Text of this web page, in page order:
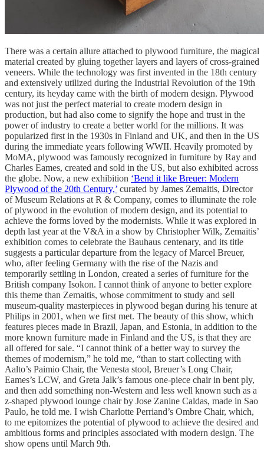
There was a certain allure attached to plywood furniture, the magical
material created by gluing together layers and layers of cross-grained
veneers. While the technology was first invented in the 18th century
and extensively utilized during the Industrial Revolution of the 19th
century, its heyday came with the birth of modern design. Plywood
was not just the perfect material to create modern design in
production, but had also come to signify the hope and trust in the
power of industry to create a better world for the millions. It was
popularized first in the 1930s in Finland and UK, and then in the US
during the immediate years following WWII. Heavily promoted by
MoMA, plywood was famously recognized in furniture by Ray and
Charles Eames, created and sold in the US, but also exhibited across
the globe. Now, a new exhibition ‘Bend it like Breuer: Modern
Plywood of the 20th Century,’ curated by James Zemaitis, Director
of Museum Relations at R & Company, comes to illuminate the role
of plywood in the evolution of modern design, and its potential to
achieve the forms loved by the modernists. While it was explored in
depth last year at the V&A in a show by Christopher Wilk, Zemaitis’
exhibition comes to celebrate the Bauhaus centenary, and its title
suggests a particular departure from the legacy of Marcel Breuer,
who, after feeling Germany with the rise of the Nazis and
temporarily settling in London, created a series of furniture for the
British company Isokon. I cannot think of anyone to better explore
this theme than Zemaitis, whose commitment to study and sell
museum-quality masterpieces in plywood began during his tenure at
Philips in 2001, when we first met. The beauty of this show, which
features pieces made in Brazil, Japan, and Estonia, in addition to the
more known furniture made in Finland and the US, is that they are
all offered for sale. “I cannot think of a better way to survey the
themes of modernism,” he told me, “than to start collecting with
Aalto’s Paimio Chair, the Venesta stool, Breuer’s Long Chair,
Eames’s LCW, and Greta Jalk’s famous one-piece chair in bent ply,
and then add something non-Western and less well known such as a
z-shaped plywood lounge chair by Jose Zanine Caldas, made in Sao
Paulo, he told me. I wish Charlotte Perriand’s Ombre Chair, which,
to me epitomizes the potential of plywood to achieve the desired and
ambitious forms and principles associated with modern design. The
show opens until March 9th.